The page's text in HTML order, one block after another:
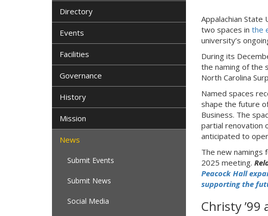
Appalachian
two spaces in the
university’s
During its
the naming of the
North Carolina
Named spaces
shape the future
Business. The
partial renovation
anticipated to
The new namings
2025 meeting.
Peacock Hall
supporting the
Christy ’99
Directory
Events
Facilities
Governance
History
Mission
News
Submit Events
Submit News
Social Media